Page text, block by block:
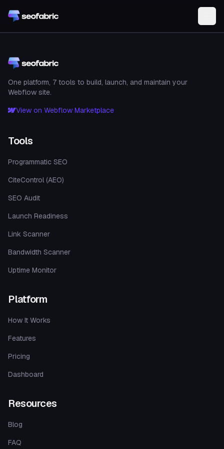
One platform, 7 tools to build, launch, and maintain your
Webflow site.
View on Webflow Marketplace
Tools
Programmatic SEO
CiteControl (AEO)
SEO Audit
Launch Readiness
Link Scanner
Bandwidth Scanner
Uptime Monitor
Platform
How It Works
Features
Pricing
Dashboard
Resources
Blog
FAQ